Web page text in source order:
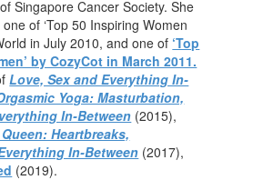
Singapore Cancer Society. She
of ‘Top 50 Inspiring Women
in July 2010, and one of ‘Top
by CozyCot in March 2011.
Love, Sex and Everything In-
Yoga: Masturbation,
In-Between (2015),
Heartbreaks,
In-Between (2017),
(2019).